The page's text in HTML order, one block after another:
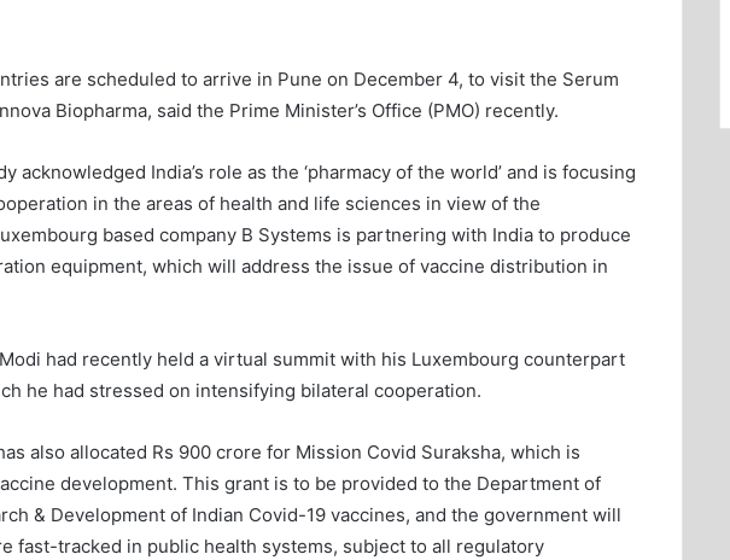
are scheduled to arrive in Pune on December 4, to visit the Serum
Biopharma, said the Prime Minister’s Office (PMO) recently.
acknowledged India’s role as the ‘pharmacy of the world’ and is focusing
in the areas of health and life sciences in view of the
based company B Systems is partnering with India to produce
equipment, which will address the issue of vaccine distribution in
had recently held a virtual summit with his Luxembourg counterpart
he had stressed on intensifying bilateral cooperation.
also allocated Rs 900 crore for Mission Covid Suraksha, which is
development. This grant is to be provided to the Department of
& Development of Indian Covid-19 vaccines, and the government will
fast-tracked in public health systems, subject to all regulatory